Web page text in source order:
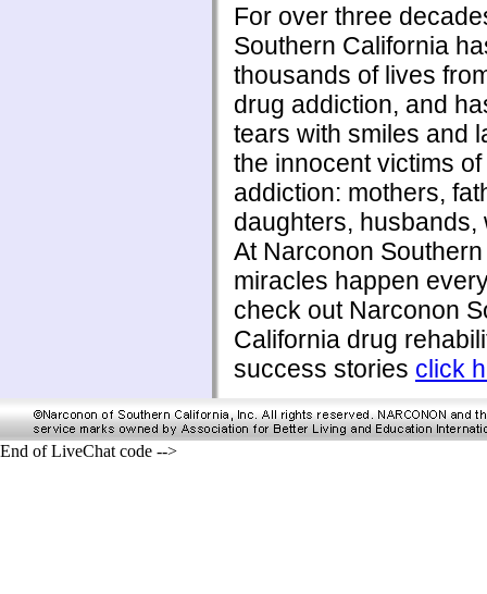
For over three
Southern California
thousands of lives
drug addiction, and
tears with smiles and
the innocent victims
addiction: mothers,
daughters, husbands,
At Narconon
miracles happen
check out Narconon
California drug
success stories click
End of LiveChat code -->